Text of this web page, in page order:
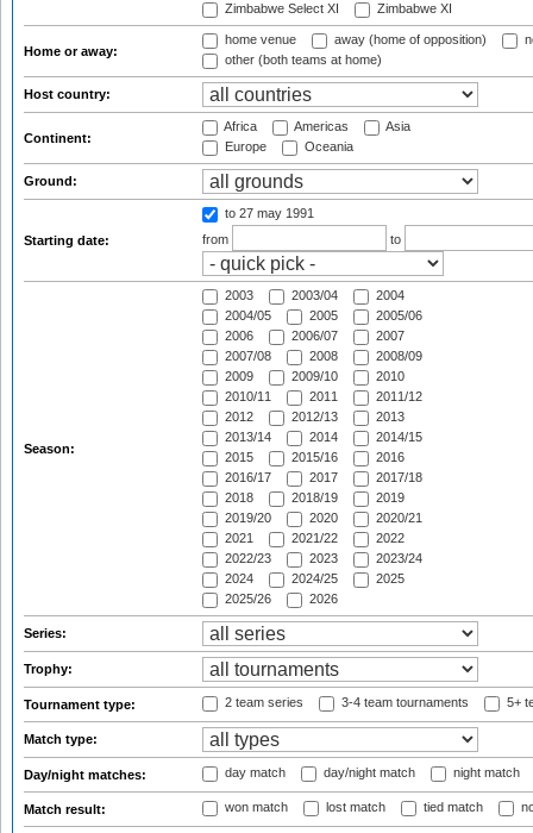
Zimbabwe Select XI
Zimbabwe XI
Home or away:
home venue away (home of opposition)
other (both teams at home)
Host country:
Continent:
Africa Americas
Asia
Europe
Oceania
Ground:
Starting date:
to 27 may 1991
from
to
Season:
2003 2003/04
2004
2004/05
2005
2005/06
2006
2006/07
2007
2007/08
2008
2008/09
2009
2009/10
2010
2010/11
2011
2011/12
2012
2012/13
2013
2013/14
2014
2014/15
2015
2015/16
2016
2016/17
2017
2017/18
2018
2018/19
2019
2019/20
2020
2020/21
2021
2021/22
2022
2022/23
2023
2023/24
2024
2024/25
2025
2025/26
2026
Series:
Trophy:
Tournament type: 2 team series 3-4 team tournaments 5+
Match type:
Day/night matches: day match day/night match night match
Match result: won match lost match tied match